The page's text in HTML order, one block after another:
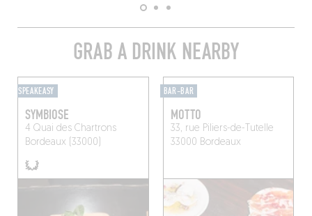
GRAB A DRINK NEARBY
SPEAKEASY
SYMBIOSE
4 Quai des Chartrons
Bordeaux (33000)
BAR-BAR
MOTTO
33, rue Piliers-de-Tutelle
33000 Bordeaux